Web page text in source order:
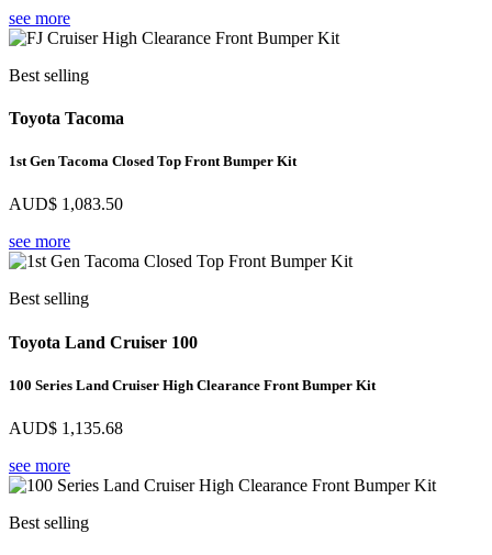
see more
Best selling
Toyota Tacoma
1st Gen Tacoma Closed Top Front Bumper Kit
AUD$ 1,083.50
see more
Best selling
Toyota Land Cruiser 100
100 Series Land Cruiser High Clearance Front Bumper Kit
AUD$ 1,135.68
see more
Best selling